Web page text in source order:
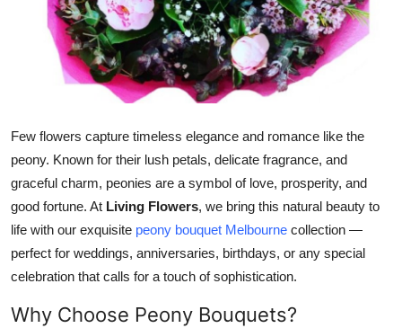
Real Estate
Top 10
How To
Support Number
Few flowers capture timeless elegance and romance like the
peony. Known for their lush petals, delicate fragrance, and
graceful charm, peonies are a symbol of love, prosperity, and
good fortune. At Living Flowers, we bring this natural beauty to
life with our exquisite peony bouquet Melbourne collection —
perfect for weddings, anniversaries, birthdays, or any special
celebration that calls for a touch of sophistication.
Why Choose Peony Bouquets?